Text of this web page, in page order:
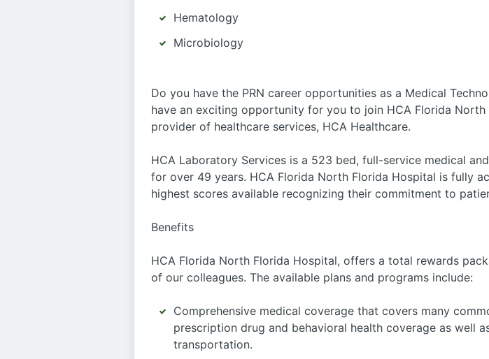
Hematology
Microbiology
Do you have the PRN career opportunities as a Medical
have an exciting opportunity for you to join HCA Florida
provider of healthcare services, HCA Healthcare.
HCA Laboratory Services is a 523 bed, full-service medical
for over 49 years. HCA Florida North Florida Hospital is fully
highest scores available recognizing their commitment to
Benefits
HCA Florida North Florida Hospital, offers a total rewards
of our colleagues. The available plans and programs include:
Comprehensive medical coverage that covers many
prescription drug and behavioral health coverage as well
transportation.